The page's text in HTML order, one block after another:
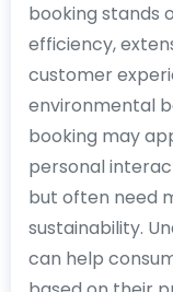
booking stands
efficiency,
customer
environmental
booking may
personal
but often need
sustainability.
can help